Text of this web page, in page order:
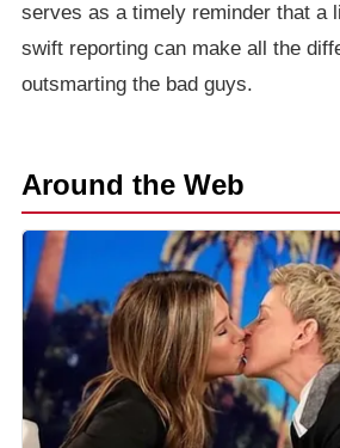
serves as a timely reminder that a
swift reporting can make all the
outsmarting the bad guys.
Around the Web